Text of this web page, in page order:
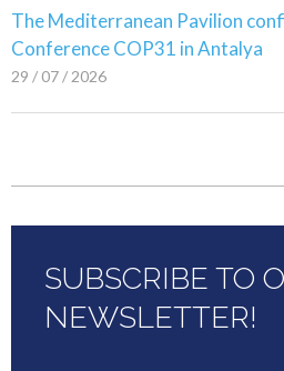
The Mediterranean Pavilion
Conference COP31 in Antalya
29 / 07 / 2026
SUBSCRIBE TO
NEWSLETTER!